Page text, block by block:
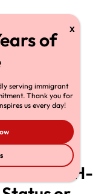
Obtain H-
serving immigrant
Thank you for
us every day!